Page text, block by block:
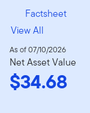
Factsheet
View All
As of 07/10/2026
Net Asset Value
$34.68